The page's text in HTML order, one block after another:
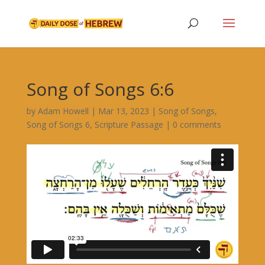
Song of Songs 6:6
by Adam Howell | Mar 13, 2023 | Song of Songs,
Song of Songs 6, Scripture Passage | 0 comments